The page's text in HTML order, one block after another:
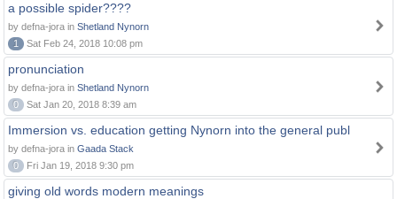
a possible spider????
by defna-jora in Shetland Nynorn
1
Sat Feb 24, 2018 10:08 pm
pronunciation
by defna-jora in Shetland Nynorn
0
Sat Jan 20, 2018 8:39 am
Immersion vs. education getting Nynorn into the general publ
by defna-jora in Gaada Stack
0
Fri Jan 19, 2018 9:30 pm
giving old words modern meanings